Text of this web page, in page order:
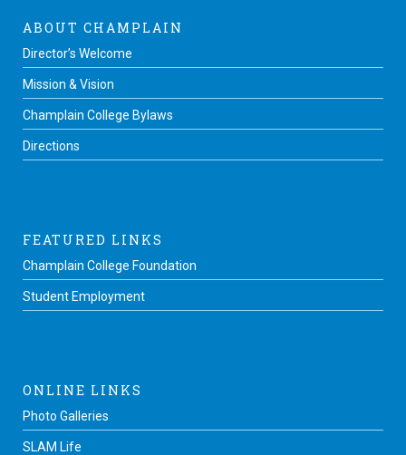
ABOUT CHAMPLAIN
Director’s Welcome
Mission & Vision
Champlain College Bylaws
Directions
FEATURED LINKS
Champlain College Foundation
Student Employment
ONLINE LINKS
Photo Galleries
SLAM Life